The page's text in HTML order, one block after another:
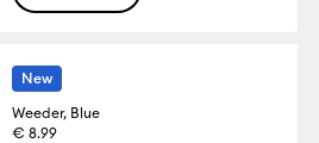
New
Weeder, Blue
€ 8.99